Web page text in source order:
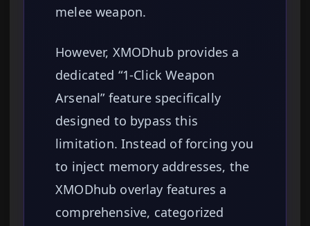
melee weapon.
However, XMODhub provides a
dedicated “1-Click Weapon
Arsenal” feature specifically
designed to bypass this
limitation. Instead of forcing you
to inject memory addresses, the
XMODhub overlay features a
comprehensive, categorized